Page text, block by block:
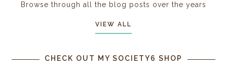
Browse through all the blog posts over the years
VIEW ALL
CHECK OUT MY SOCIETY6 SHOP